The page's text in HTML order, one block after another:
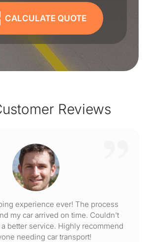
CALCULATE QUOTE
Reviews
experience ever! The process
my car arrived on time. Couldn't
better service. Highly recommend
needing car transport!